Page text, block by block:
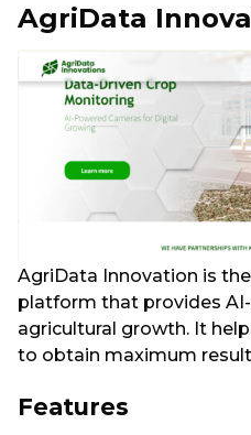
AgriData
AgriData Innovation is
platform that provides
agricultural growth. It
to obtain maximum
Features